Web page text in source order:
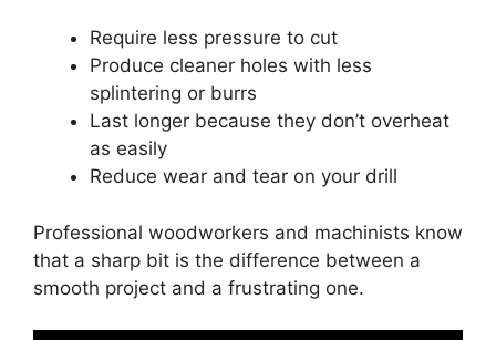
Require less pressure to cut
Produce cleaner holes with less
splintering or burrs
Last longer because they don’t overheat
as easily
Reduce wear and tear on your drill
Professional woodworkers and machinists know
that a sharp bit is the difference between a
smooth project and a frustrating one.